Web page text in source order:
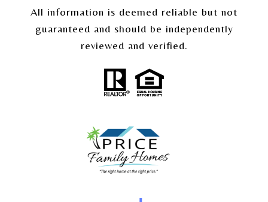
All information is deemed reliable but not
guaranteed and should be independently
reviewed and verified.